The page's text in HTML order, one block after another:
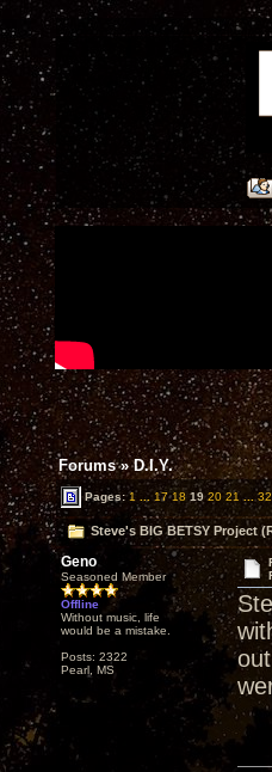
Forums»D.I.Y.
Pages:1 ... 17 18 19 20 21 32
Steve's BIG BETSY Project
Geno
Seasoned Member
Offline
Without music, life
would be a mistake.
Posts: 2322
Pearl, MS